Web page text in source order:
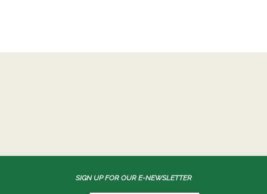
SIGN UP FOR OUR E-NEWSLETTER